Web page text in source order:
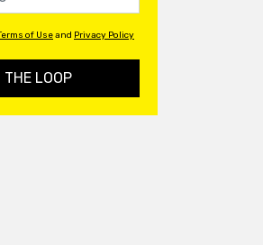
of Useand Privacy Policy
THE LOOP